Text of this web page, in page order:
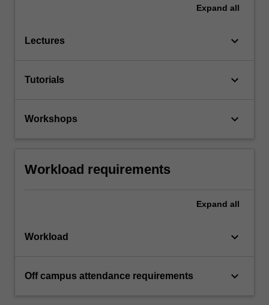
Expand all
Lectures keyboard_arrow_down
Tutorials keyboard_arrow_down
Workshops keyboard_arrow_down
Workload requirements
Expand all
Workload keyboard_arrow_down
Off campus attendance requirements keyboard_arrow_down